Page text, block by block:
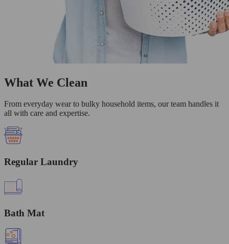
What We Clean
From everyday wear to bulky household items, our team handles it
all with care and expertise.
Regular Laundry
Bath Mat